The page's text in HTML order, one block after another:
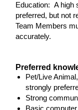
Education: A high
preferred, but not
Team Members
accurately.
Preferred
Pet/Live
strongly
Strong
Basic